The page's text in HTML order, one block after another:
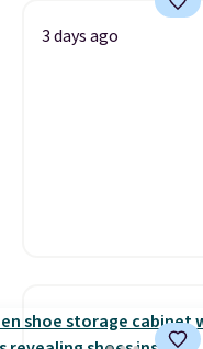
3 days ago